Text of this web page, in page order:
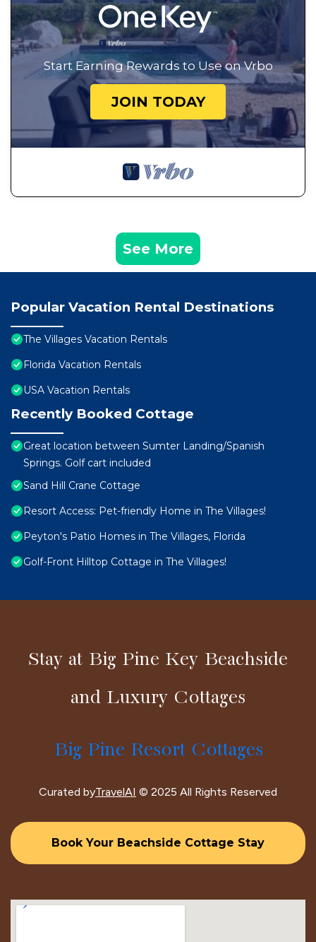
Start Earning Rewards to Use on Vrbo
JOIN TODAY
See More
Popular Vacation Rental Destinations
The Villages Vacation Rentals
Florida Vacation Rentals
USA Vacation Rentals
Recently Booked Cottage
Great location between Sumter Landing/Spanish
Springs. Golf cart included
Sand Hill Crane Cottage
Resort Access: Pet-friendly Home in The Villages!
Peyton's Patio Homes in The Villages, Florida
Golf-Front Hilltop Cottage in The Villages!
Stay at Big Pine Key Beachside
and Luxury Cottages
Big Pine Resort Cottages
Curated byTravelAI © 2025 All Rights Reserved
Book Your Beachside Cottage Stay